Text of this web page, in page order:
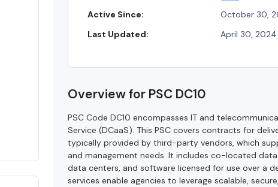
Active Since:
October 30,
Last Updated:
April 30, 2024
Overview for PSC DC10
PSC Code DC10 encompasses IT and
Service (DCaaS). This PSC covers contracts for
typically provided by third-party vendors, which
and management needs. It includes co-located
data centers, and software licensed for use over a
services enable agencies to leverage scalable,